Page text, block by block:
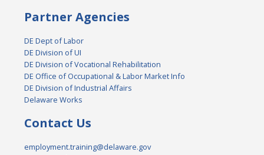
Partner Agencies
DE Dept of Labor
DE Division of UI
DE Division of Vocational Rehabilitation
DE Office of Occupational & Labor Market Info
DE Division of Industrial Affairs
Delaware Works
Contact Us
employment.training@delaware.gov